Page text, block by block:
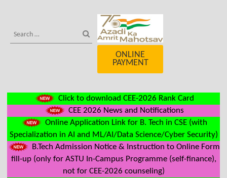
ONLINE
PAYMENT
Click to download CEE-2026 Rank Card
CEE 2026 News and Notifications
Online Application Link for B. Tech in CSE (with
Specialization in AI and ML/AI/Data Science/Cyber Security)
B.Tech Admission Notice & Instruction to Online Form
fill-up (only for ASTU In-Campus Programme (self-finance),
not for CEE-2026 counseling)